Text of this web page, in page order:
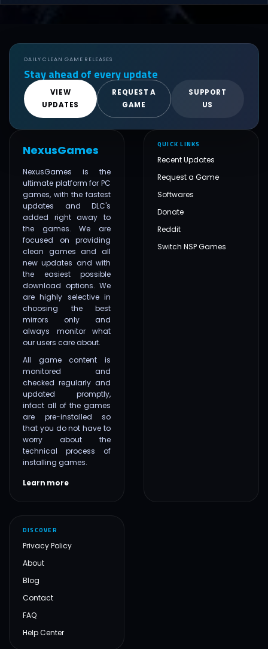
DAILY CLEAN GAME RELEASES
Stay ahead of every update
VIEW
UPDATES
REQUEST A
GAME
SUPPORT
US
NexusGames
NexusGames is the
ultimate platform for PC
games, with the fastest
updates and DLC's
added right away to
the games. We are
focused on providing
clean games and all
new updates and with
the easiest possible
download options. We
are highly selective in
choosing the best
mirrors only and
always monitor what
our users care about.
All game content is
monitored and
checked regularly and
updated promptly,
infact all of the games
are pre-installed so
that you do not have to
worry about the
technical process of
installing games.
Learn more
QUICK LINKS
Recent Updates
Request a Game
Softwares
Donate
Reddit
Switch NSP Games
DISCOVER
Privacy Policy
About
Blog
Contact
FAQ
Help Center